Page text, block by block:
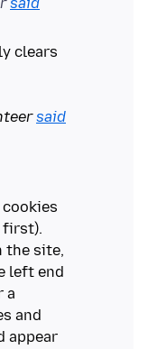
clears
said
cookies
first).
the site,
left end
a
and
appear